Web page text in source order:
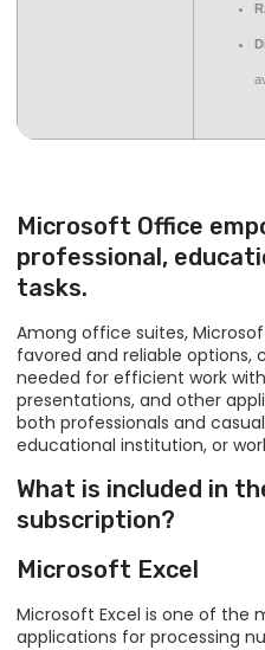
Microsoft Office
professional,
tasks.
Among office suites,
favored and reliable options,
needed for efficient work
presentations, and other
both professionals and
educational institution, or
What is included in
subscription?
Microsoft Excel
Microsoft Excel is one of the
applications for processing